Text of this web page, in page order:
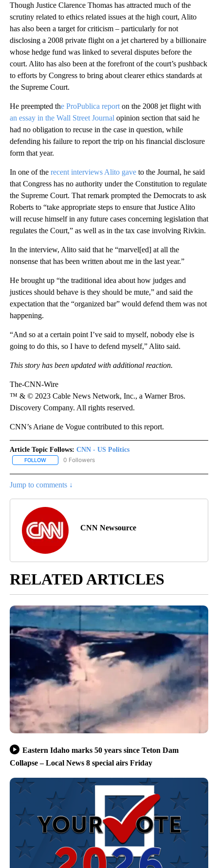
Though Justice Clarence Thomas has attracted much of the
scrutiny related to ethics related issues at the high court, Alito
has also been a target for criticism – particularly for not
disclosing a 2008 private flight on a jet chartered by a billionaire
whose hedge fund was linked to several disputes before the
court. Alito has also been at the forefront of the court’s pushback
to efforts by Congress to bring about clearer ethics standards at
the Supreme Court.
He preempted the ProPublica report on the 2008 jet flight with
an essay in the Wall Street Journal opinion section that said he
had no obligation to recuse in the case in question, while
defending his failure to report the trip on his financial disclosure
form that year.
In one of the recent interviews Alito gave to the Journal, he said
that Congress has no authority under the Constitution to regulate
the Supreme Court. That remark prompted the Democrats to ask
Roberts to “take appropriate steps to ensure that Justice Alito
will recuse himself in any future cases concerning legislation that
regulates the Court,” as well as in the tax case involving Rivkin.
In the interview, Alito said that he “marvel[ed] at all the
nonsense that has been written about me in the last year.”
He brought up “the traditional idea about how judges and
justices should behave is they should be mute,” and said the
expectation that the “organized bar” would defend them was not
happening.
“And so at a certain point I’ve said to myself, nobody else is
going to do this, so I have to defend myself,” Alito said.
This story has been updated with additional reaction.
The-CNN-Wire
™ & © 2023 Cable News Network, Inc., a Warner Bros.
Discovery Company. All rights reserved.
CNN’s Ariane de Vogue contributed to this report.
Article Topic Follows: CNN - US Politics
FOLLOW FOLLOW "CNN - US POLITICS" TO RECEIVE NOTIFICATIONS
0 Followers
Jump to comments ↓
CNN Newsource
RELATED ARTICLES
Eastern Idaho marks 50 years since Teton Dam
Collapse – Local News 8 special airs Friday